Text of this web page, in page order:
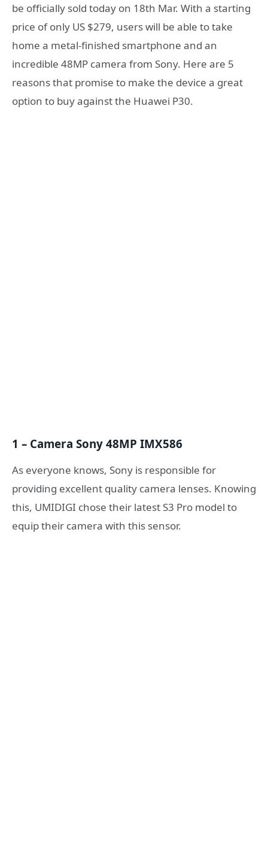
be officially sold today on 18th Mar. With a starting
price of only US $279, users will be able to take
home a metal-finished smartphone and an
incredible 48MP camera from Sony. Here are 5
reasons that promise to make the device a great
option to buy against the Huawei P30.
1 – Camera Sony 48MP IMX586
As everyone knows, Sony is responsible for
providing excellent quality camera lenses. Knowing
this, UMIDIGI chose their latest S3 Pro model to
equip their camera with this sensor.